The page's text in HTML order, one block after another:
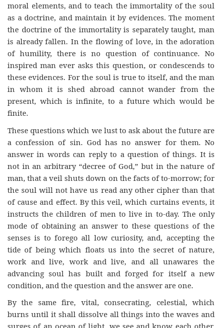
moral elements, and to teach the immortality of the soul
as a doctrine, and maintain it by evidences. The moment
the doctrine of the immortality is separately taught, man
is already fallen. In the flowing of love, in the adoration
of humility, there is no question of continuance. No
inspired man ever asks this question, or condescends to
these evidences. For the soul is true to itself, and the man
in whom it is shed abroad cannot wander from the
present, which is infinite, to a future which would be
finite.
These questions which we lust to ask about the future are
a confession of sin. God has no answer for them. No
answer in words can reply to a question of things. It is
not in an arbitrary “decree of God,” but in the nature of
man, that a veil shuts down on the facts of to-morrow; for
the soul will not have us read any other cipher than that
of cause and effect. By this veil, which curtains events, it
instructs the children of men to live in to-day. The only
mode of obtaining an answer to these questions of the
senses is to forego all low curiosity, and, accepting the
tide of being which floats us into the secret of nature,
work and live, work and live, and all unawares the
advancing soul has built and forged for itself a new
condition, and the question and the answer are one.
By the same fire, vital, consecrating, celestial, which
burns until it shall dissolve all things into the waves and